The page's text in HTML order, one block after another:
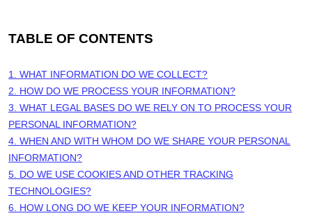
TABLE OF CONTENTS
1. WHAT INFORMATION DO WE COLLECT?
2. HOW DO WE PROCESS YOUR INFORMATION?
3. WHAT LEGAL BASES DO WE RELY ON TO PROCESS YOUR
PERSONAL INFORMATION?
4. WHEN AND WITH WHOM DO WE SHARE YOUR PERSONAL
INFORMATION?
5. DO WE USE COOKIES AND OTHER TRACKING
TECHNOLOGIES?
6. HOW LONG DO WE KEEP YOUR INFORMATION?